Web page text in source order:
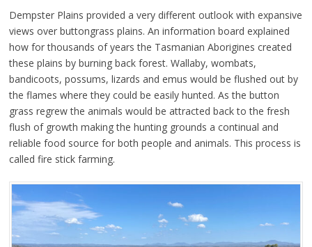
Dempster Plains provided a very different outlook with expansive
views over buttongrass plains. An information board explained
how for thousands of years the Tasmanian Aborigines created
these plains by burning back forest. Wallaby, wombats,
bandicoots, possums, lizards and emus would be flushed out by
the flames where they could be easily hunted. As the button
grass regrew the animals would be attracted back to the fresh
flush of growth making the hunting grounds a continual and
reliable food source for both people and animals. This process is
called fire stick farming.